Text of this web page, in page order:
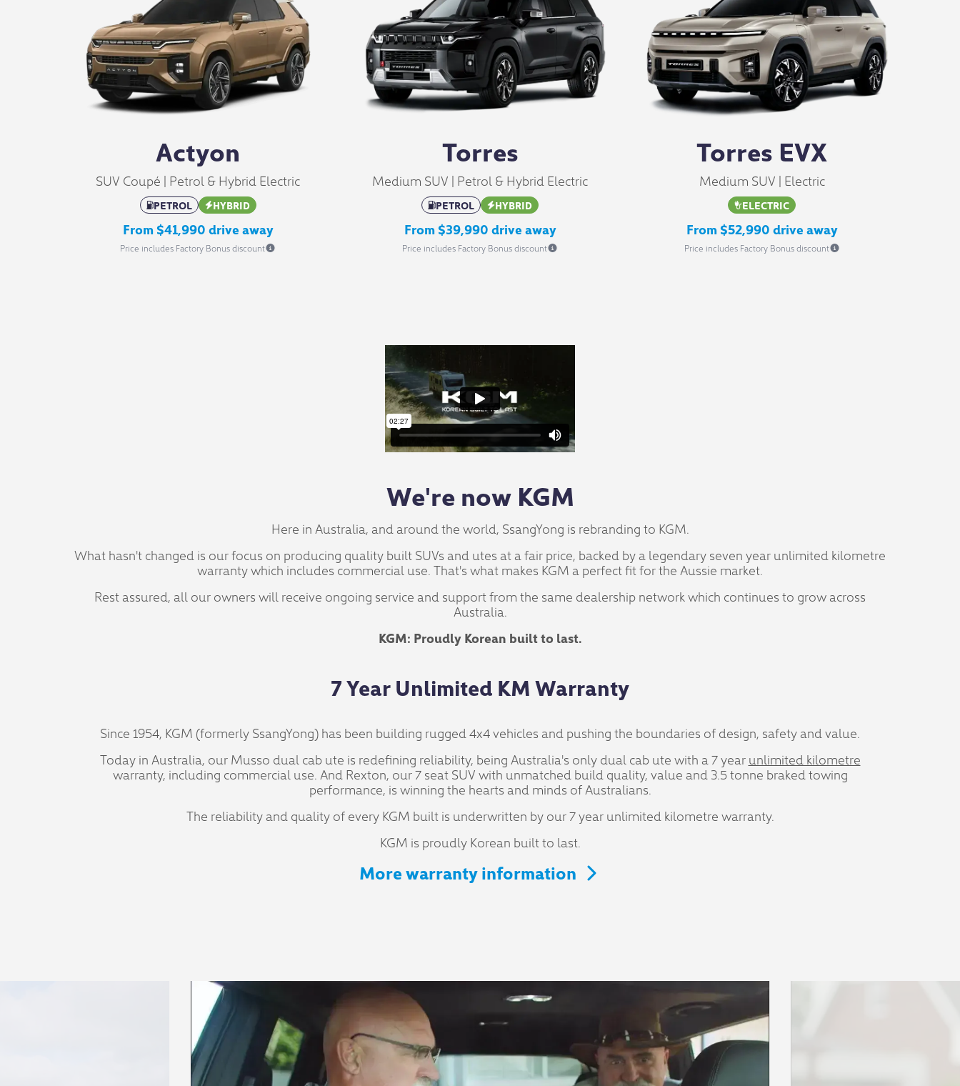
Actyon
SUV Coupé | Petrol & Hybrid Electric
PETROL HYBRID
From $41,990 drive away
Price includes Factory Bonus discount
Torres
Medium SUV | Petrol & Hybrid Electric
PETROL HYBRID
From $39,990 drive away
Price includes Factory Bonus discount
Torres EVX
Medium SUV | Electric
ELECTRIC
From $52,990 drive away
Price includes Factory Bonus discount
We're now KGM
Here in Australia, and around the world, SsangYong is rebranding to KGM.
What hasn't changed is our focus on producing quality built SUVs and utes at a fair price, backed by a legendary seven year unlimited kilometre
warranty which includes commercial use. That's what makes KGM a perfect fit for the Aussie market.
Rest assured, all our owners will receive ongoing service and support from the same dealership network which continues to grow across
Australia.
KGM: Proudly Korean built to last.
7 Year Unlimited KM Warranty
Since 1954, KGM (formerly SsangYong) has been building rugged 4x4 vehicles and pushing the boundaries of design, safety and value.
Today in Australia, our Musso dual cab ute is redefining reliability, being Australia's only dual cab ute with a 7 year unlimited kilometre
warranty, including commercial use. And Rexton, our 7 seat SUV with unmatched build quality, value and 3.5 tonne braked towing
performance, is winning the hearts and minds of Australians.
The reliability and quality of every KGM built is underwritten by our 7 year unlimited kilometre warranty.
KGM is proudly Korean built to last.
More warranty information